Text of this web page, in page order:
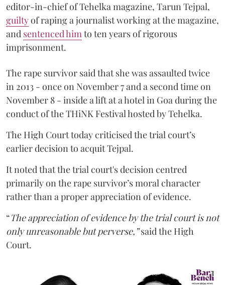
editor-in-chief of Tehelka magazine, Tarun Tejpal,
guiltyof raping a journalist working at the magazine,
and sentenced himto ten years of rigorous
imprisonment.
The rape survivor said that she was assaulted twice
in 2013 - once on November 7 and a second time on
November 8 - inside a lift at a hotel in Goa during the
conduct of the THiNK Festival hosted by Tehelka.
The High Court today criticised the trial court’s
earlier decision to acquit Tejpal.
It noted that the trial court's decision centred
primarily on the rape survivor’s moral character
rather than a proper appreciation of evidence.
“The appreciation of evidence by the trial court is not
only unreasonable but perverse,”said the High
Court.